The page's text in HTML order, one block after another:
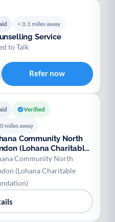
< 0.1 miles away
Service
to Talk
Refer now
Verified
miles away
Community North
(Lohana Charitable
Community North
(Lohana Charitable